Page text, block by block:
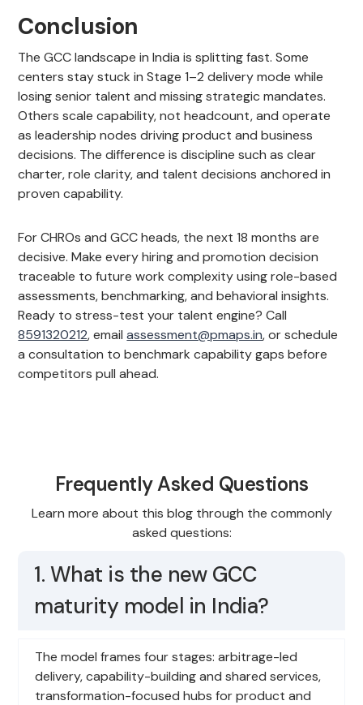
Conclusion
The GCC landscape in India is splitting fast. Some
centers stay stuck in Stage 1–2 delivery mode while
losing senior talent and missing strategic mandates.
Others scale capability, not headcount, and operate
as leadership nodes driving product and business
decisions. The difference is discipline such as clear
charter, role clarity, and talent decisions anchored in
proven capability.
For CHROs and GCC heads, the next 18 months are
decisive. Make every hiring and promotion decision
traceable to future work complexity using role-based
assessments, benchmarking, and behavioral insights.
Ready to stress-test your talent engine? Call
8591320212, emailassessment@pmaps.in, or schedule
a consultation to benchmark capability gaps before
competitors pull ahead.
Frequently Asked Questions
Learn more about this blog through the commonly
asked questions:
1. What is the new GCC
maturity model in India?
The model frames four stages: arbitrage-led
delivery, capability-building and shared services,
transformation-focused hubs for product and